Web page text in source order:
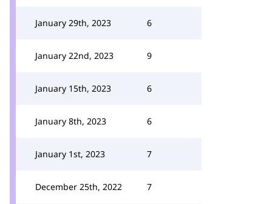
January 29th, 2023 6
January 22nd, 2023 9
January 15th, 2023 6
January 8th, 2023 6
January 1st, 2023 7
December 25th, 2022 7